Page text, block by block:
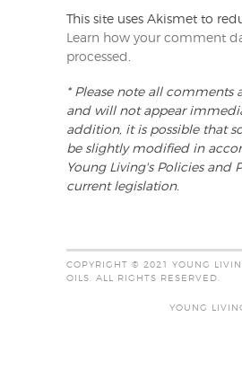
This site uses Akismet to
Learn how your comment
processed .
* Please note all comments
and will not appear
addition, it is possible that
be slightly modified in
Young Living's Policies and
current legislation.
COPYRIGHT © 2021 YOUNG
OILS. ALL RIGHTS RESERVED.
YOUNG